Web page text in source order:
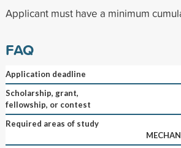
Applicant must have a minimum
FAQ
Application deadline
Scholarship, grant,
fellowship, or contest
Required areas of study